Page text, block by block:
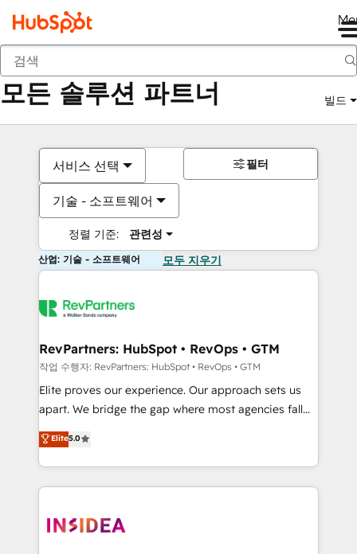
뒤로
모든 솔루션 파트너 빌드
서비스 선택
기술 - 소프트웨어
정렬 기준: 관련성
필터
산업: 기술 - 소프트웨어 모두 지우기
RevPartners: HubSpot • RevOps • GTM
작업 수행자: RevPartners: HubSpot • RevOps • GTM
Elite proves our experience. Our approach sets us
apart. We bridge the gap where most agencies fall
short by combining GTM strategy with technical
execution to solve the right problem with the right
solution. As the only firm in the world to hold Elite
Partner Accreditations with both HubSpot and Clay,
architecture, pipeline generation, data intelligence,
Elite5.0